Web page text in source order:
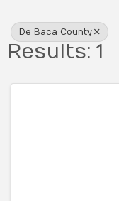
De Baca County
Results: 1